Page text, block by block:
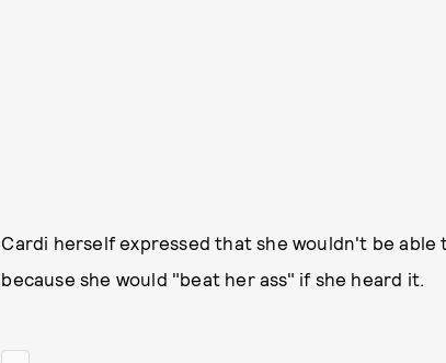
Cardi herself expressed that she wouldn't be
because she would "beat her ass" if she heard it.